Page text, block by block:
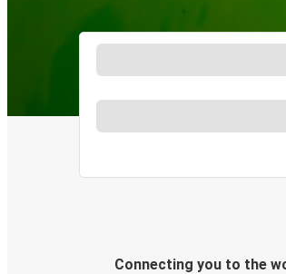
Connecting you to the